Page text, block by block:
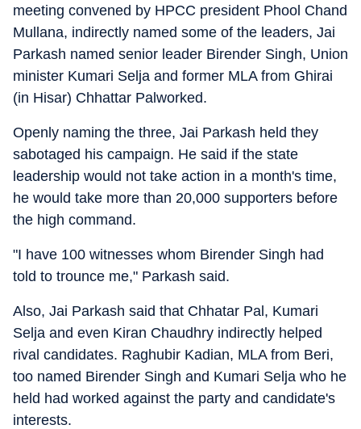
meeting convened by HPCC president Phool Chand
Mullana, indirectly named some of the leaders, Jai
Parkash named senior leader Birender Singh, Union
minister Kumari Selja and former MLA from Ghirai
(in Hisar) Chhattar Palworked.
Openly naming the three, Jai Parkash held they
sabotaged his campaign. He said if the state
leadership would not take action in a month's time,
he would take more than 20,000 supporters before
the high command.
"I have 100 witnesses whom Birender Singh had
told to trounce me," Parkash said.
Also, Jai Parkash said that Chhatar Pal, Kumari
Selja and even Kiran Chaudhry indirectly helped
rival candidates. Raghubir Kadian, MLA from Beri,
too named Birender Singh and Kumari Selja who he
held had worked against the party and candidate's
interests.